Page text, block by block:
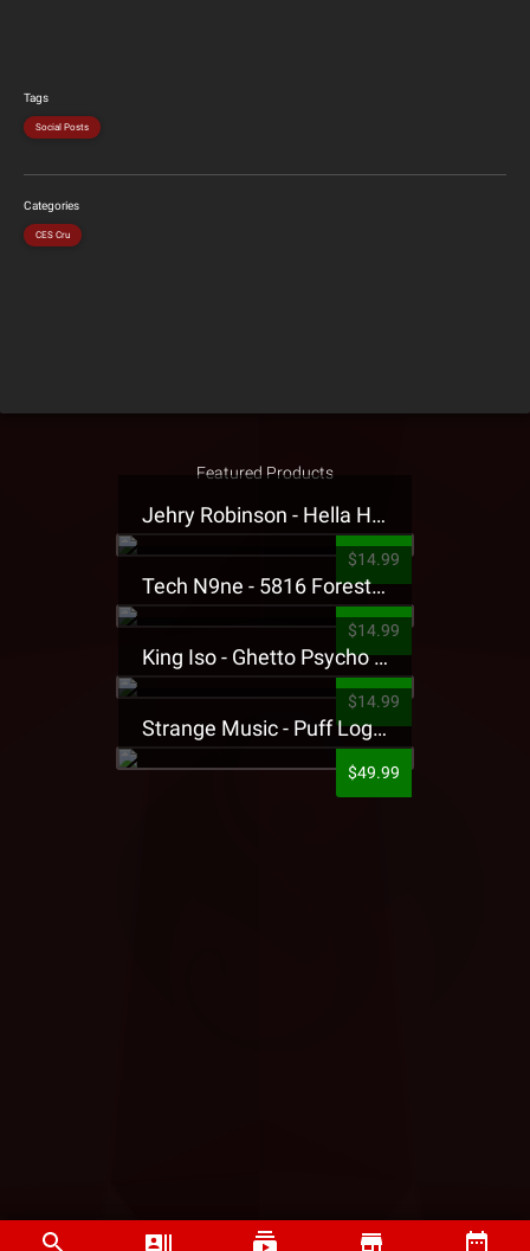
Tags
Social Posts
Categories
CES Cru
Featured Products
Jehry Robinson - Hella Highwater Presale T-Shirt
$14.99
Tech N9ne - 5816 Forest Presale T-Shirt
$14.99
King Iso - Ghetto Psycho Presale T-Shirt
$14.99
Strange Music - Puff Logo Sweatpants
$49.99